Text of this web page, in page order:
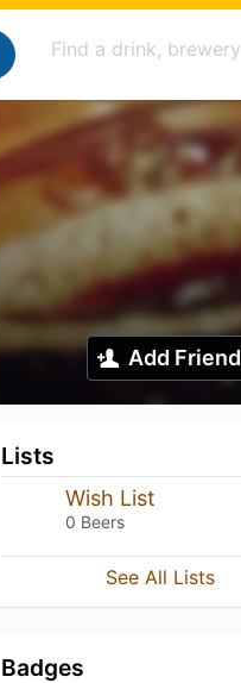
Add Friend
Lists
Wish List
0 Beers
See All Lists
Badges